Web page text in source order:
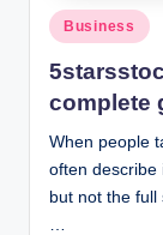
Posted
in
Business
complete
When people
often describe
but not the full